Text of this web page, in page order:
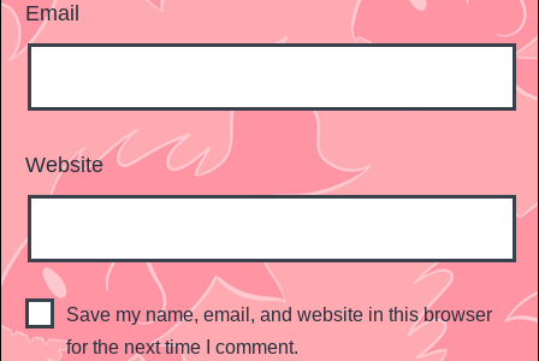
Email
Website
Save my name, email, and website in this browser
for the next time I comment.